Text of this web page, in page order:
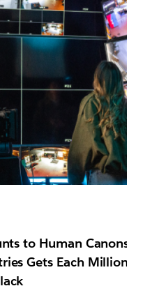
to Human Canons:
Gets Each Million-